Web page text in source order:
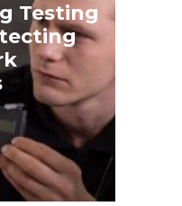
Testing